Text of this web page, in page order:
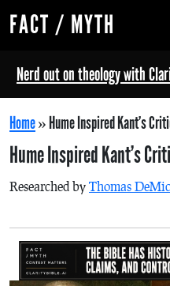
FACT / MYTH
Nerd out on theology with
Home»Hume Inspired Kant’s
Hume Inspired Kant’s
Researched by Thomas